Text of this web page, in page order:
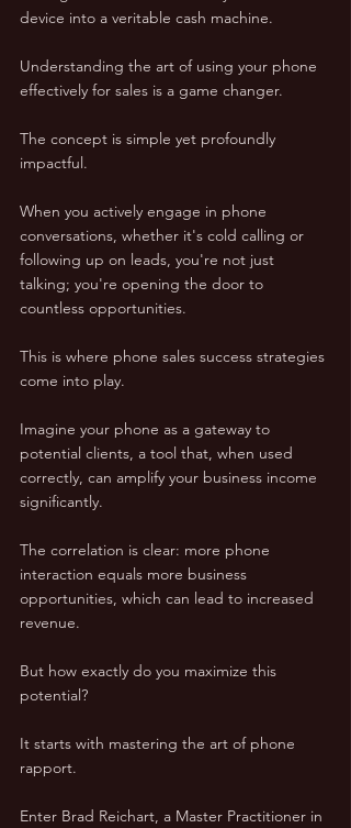
device into a veritable cash machine.
Understanding the art of using your phone
effectively for sales is a game changer.
The concept is simple yet profoundly
impactful.
When you actively engage in phone
conversations, whether it's cold calling or
following up on leads, you're not just
talking; you're opening the door to
countless opportunities.
This is where phone sales success strategies
come into play.
Imagine your phone as a gateway to
potential clients, a tool that, when used
correctly, can amplify your business income
significantly.
The correlation is clear: more phone
interaction equals more business
opportunities, which can lead to increased
revenue.
But how exactly do you maximize this
potential?
It starts with mastering the art of phone
rapport.
Enter Brad Reichart, a Master Practitioner in